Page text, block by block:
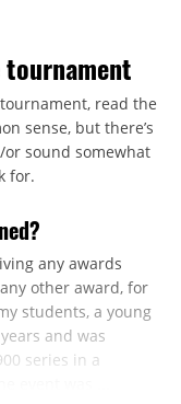
read the
sense, but there’s
sound somewhat
for.
any awards
other award, for
students, a young
and was
series in a